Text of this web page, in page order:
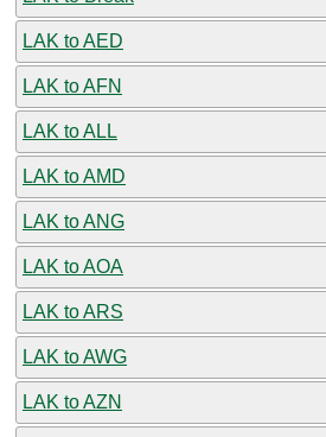
LAK to AED
LAK to AFN
LAK to ALL
LAK to AMD
LAK to ANG
LAK to AOA
LAK to ARS
LAK to AWG
LAK to AZN